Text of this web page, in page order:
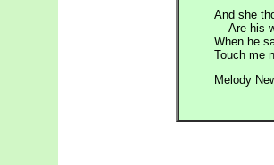
And she
Are his
When he
Touch me
Melody